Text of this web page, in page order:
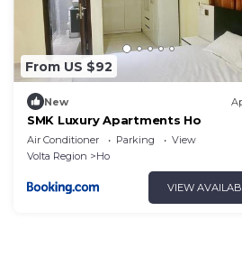
From US $92
New
SMK Luxury Apartments Ho
Air Conditioner Parking
View
Volta Region
Ho
VIEW